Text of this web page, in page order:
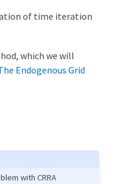
of time iteration
which we will
Endogenous Grid
with CRRA